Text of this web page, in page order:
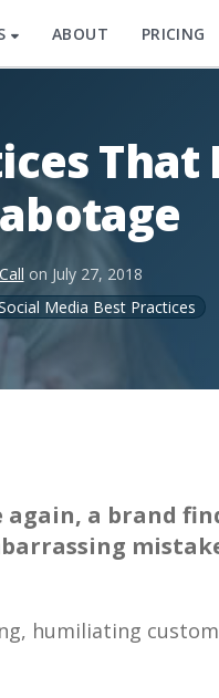
ABOUT PRICING
That
on July 27, 2018
Media Best Practices
again, a brand
humiliating